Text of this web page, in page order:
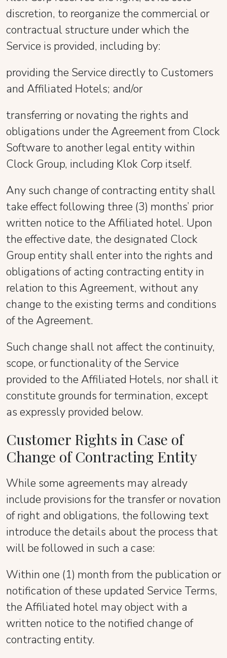
discretion, to reorganize the commercial or
contractual structure under which the
Service is provided, including by:
providing the Service directly to Customers
and Affiliated Hotels; and/or
transferring or novating the rights and
obligations under the Agreement from Clock
Software to another legal entity within
Clock Group, including Klok Corp itself.
Any such change of contracting entity shall
take effect following three (3) months’ prior
written notice to the Affiliated hotel. Upon
the effective date, the designated Clock
Group entity shall enter into the rights and
obligations of acting contracting entity in
relation to this Agreement, without any
change to the existing terms and conditions
of the Agreement.
Such change shall not affect the continuity,
scope, or functionality of the Service
provided to the Affiliated Hotels, nor shall it
constitute grounds for termination, except
as expressly provided below.
Customer Rights in Case of
Change of Contracting Entity
While some agreements may already
include provisions for the transfer or novation
of right and obligations, the following text
introduce the details about the process that
will be followed in such a case:
Within one (1) month from the publication or
notification of these updated Service Terms,
the Affiliated hotel may object with a
written notice to the notified change of
contracting entity.